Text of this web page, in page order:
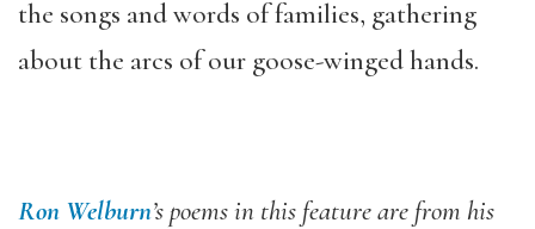
the songs and words of families, gathering
about the arcs of our goose-winged hands.
Ron Welburn’s poems in this feature are from his